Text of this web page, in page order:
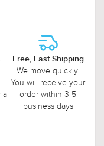
a
Free, Fast Shipping
We move quickly!
You will receive your
order within 3-5
business days